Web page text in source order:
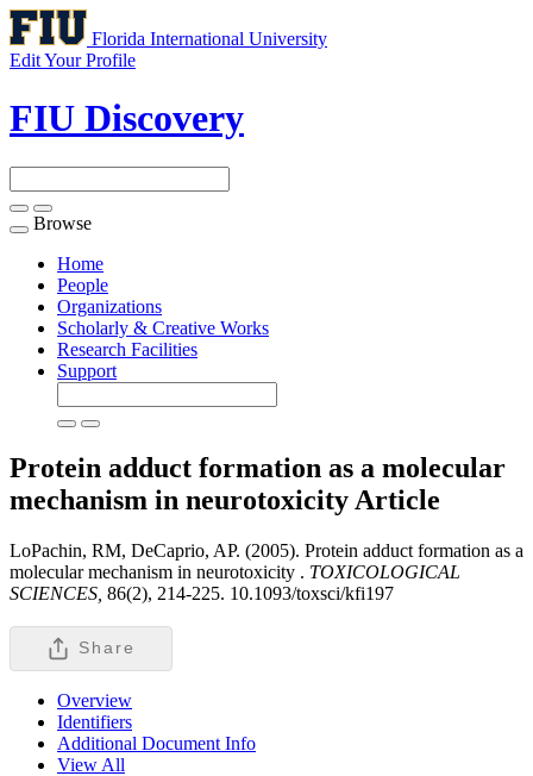
Florida International University
Edit Your Profile
FIU Discovery
Toggle
navigation
Browse
Home
People
Organizations
Scholarly & Creative Works
Research Facilities
Support
Protein adduct formation as a molecular
mechanism in neurotoxicity Article
LoPachin, RM, DeCaprio, AP. (2005). Protein adduct formation as a
molecular mechanism in neurotoxicity . TOXICOLOGICAL
SCIENCES, 86(2), 214-225. 10.1093/toxsci/kfi197
Share
Overview
Identifiers
Additional Document Info
View All